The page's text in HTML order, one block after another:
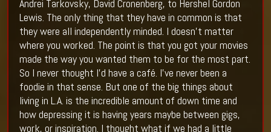
Andrei Tarkovsky, David Cronenberg, to Hershel Gordon
Lewis. The only thing that they have in common is that
they were all independently minded. I doesn’t matter
where you worked. The point is that you got your movies
made the way you wanted them to be for the most part.
So I never thought I’d have a café. I’ve never been a
foodie in that sense. But one of the big things about
living in L.A. is the incredible amount of down time and
how depressing it is having years maybe between gigs,
work, or inspiration. I thought what if we had a little